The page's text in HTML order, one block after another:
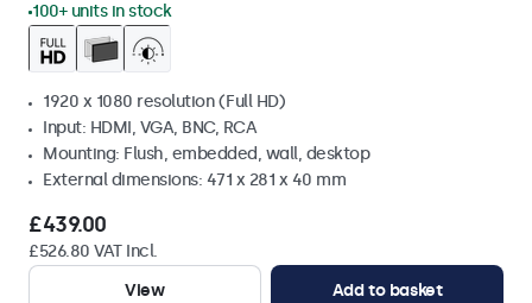
100+ units in stock
1920 x 1080 resolution (Full HD)
Input: HDMI, VGA, BNC, RCA
Mounting: Flush, embedded, wall, desktop
External dimensions: 471 x 281 x 40 mm
£439.00
£526.80 VAT Incl.
View
Add to basket